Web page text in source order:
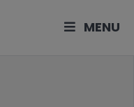
MENU